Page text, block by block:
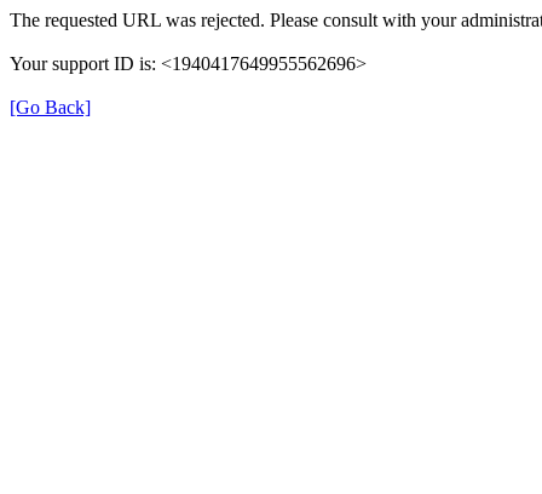
The requested URL was rejected. Please consult with your
Your support ID is: <1940417649955562696>
[Go Back]